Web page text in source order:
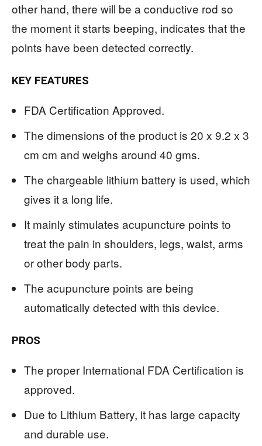
other hand, there will be a conductive rod so
the moment it starts beeping, indicates that the
points have been detected correctly.
KEY FEATURES
FDA Certification Approved.
The dimensions of the product is 20 x 9.2 x 3
cm cm and weighs around 40 gms.
The chargeable lithium battery is used, which
gives it a long life.
It mainly stimulates acupuncture points to
treat the pain in shoulders, legs, waist, arms
or other body parts.
The acupuncture points are being
automatically detected with this device.
PROS
The proper International FDA Certification is
approved.
Due to Lithium Battery, it has large capacity
and durable use.